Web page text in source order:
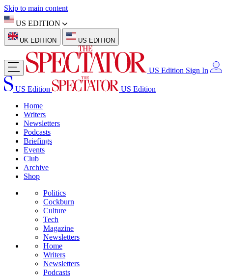
Skip to main content
US EDITION
UK EDITION US EDITION
US Edition Sign In
US Edition
US Edition
Home
Writers
Newsletters
Podcasts
Briefings
Events
Club
Archive
Shop
Politics
Cockburn
Culture
Tech
Magazine
Newsletters
Home
Writers
Newsletters
Podcasts